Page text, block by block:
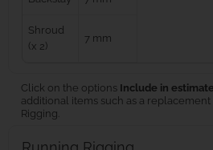
Shroud
(x 2)
7 mm
Click on the options Include in estimate
additional items such as a
Rigging.